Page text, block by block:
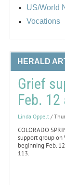
US/World
Vocations
HERALD
Grief
Feb. 12
Linda Oppelt /
COLORADO
support group on
beginning Feb.
113.